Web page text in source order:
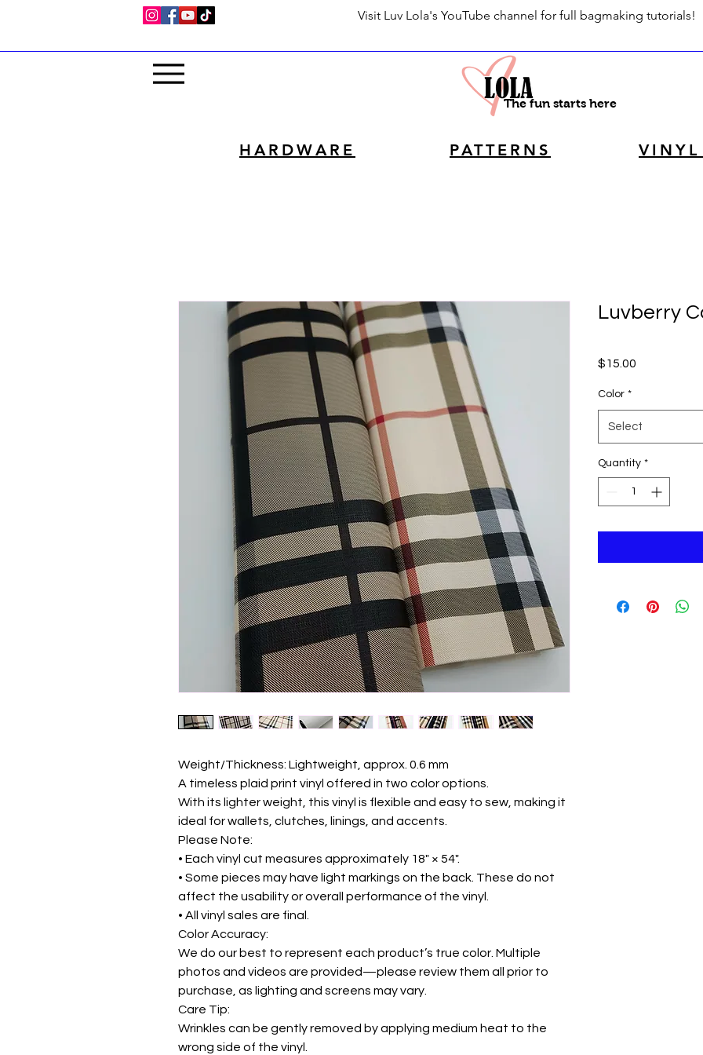
Visit Luv Lola's YouTube channel for full bagmaking tutorials!
The fun starts here
HARDWARE PATTERNS
Weight/Thickness: Lightweight, approx. 0.6 mm
A timeless plaid print vinyl offered in two color options.
With its lighter weight, this vinyl is flexible and easy to sew, making it
ideal for wallets, clutches, linings, and accents.
Please Note:
• Each vinyl cut measures approximately 18" × 54".
• Some pieces may have light markings on the back. These do not
affect the usability or overall performance of the vinyl.
• All vinyl sales are final.
Color Accuracy:
We do our best to represent each product’s true color. Multiple
photos and videos are provided—please review them all prior to
purchase, as lighting and screens may vary.
Care Tip:
Wrinkles can be gently removed by applying medium heat to the
wrong side of the vinyl.
Luvberry
$15.00
Color *
Select
Quantity *